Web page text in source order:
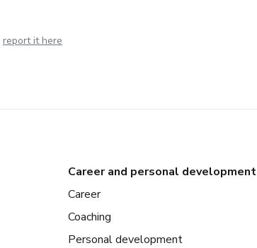
report it here
Career and personal development
Career
Coaching
Personal development